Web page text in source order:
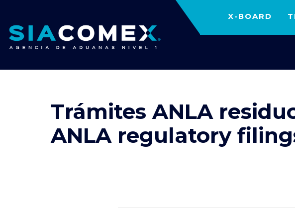
X-BOARD
Trámites ANLA
ANLA regulatory